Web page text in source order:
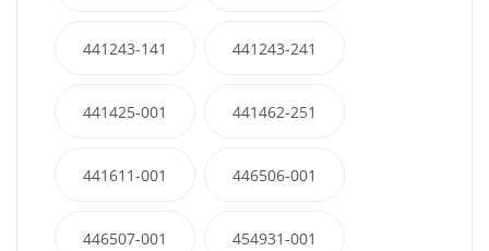
441243-141 441243-241
441425-001 441462-251
441611-001 446506-001
446507-001 454931-001